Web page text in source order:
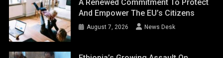
A Renewed Commitment To Protect
And Empower The EU’s Citizens
August 7, 2026 News Desk